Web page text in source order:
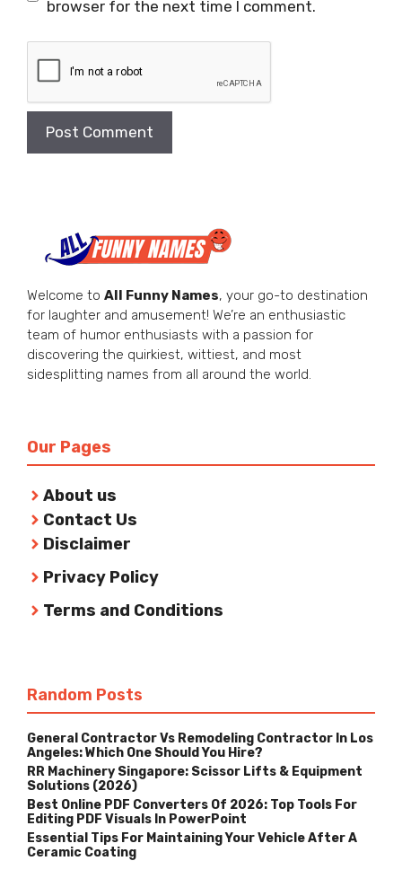
browser for the next time I comment.
Welcome to All Funny Names, your go-to destination
for laughter and amusement! We’re an enthusiastic
team of humor enthusiasts with a passion for
discovering the quirkiest, wittiest, and most
sidesplitting names from all around the world.
Our Pages
About us
Contact Us
Disclaimer
Privacy Policy
Terms and Conditions
Random Posts
General Contractor Vs Remodeling Contractor In Los
Angeles: Which One Should You Hire?
RR Machinery Singapore: Scissor Lifts & Equipment
Solutions (2026)
Best Online PDF Converters Of 2026: Top Tools For
Editing PDF Visuals In PowerPoint
Essential Tips For Maintaining Your Vehicle After A
Ceramic Coating